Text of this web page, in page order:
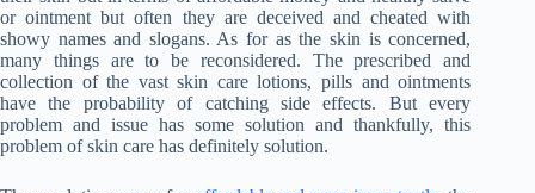
or ointment but often they are deceived and cheated with
showy names and slogans. As for as the skin is concerned,
many things are to be reconsidered. The prescribed and
collection of the vast skin care lotions, pills and ointments
have the probability of catching side effects. But every
problem and issue has some solution and thankfully, this
problem of skin care has definitely solution.